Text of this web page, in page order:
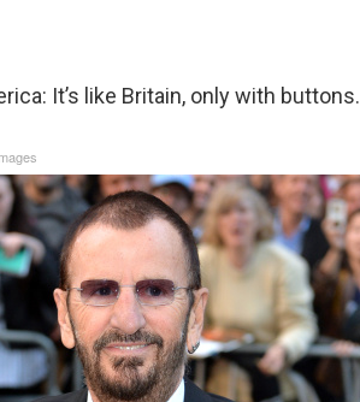
It’s like Britain, only with buttons.